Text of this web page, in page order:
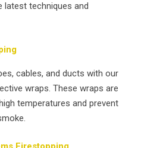
latest techniques and
cables, and ducts with our
wraps. These wraps are
temperatures and prevent